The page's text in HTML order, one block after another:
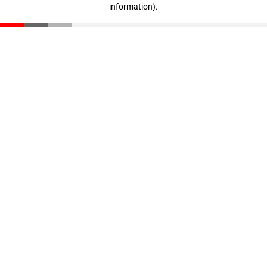
information).